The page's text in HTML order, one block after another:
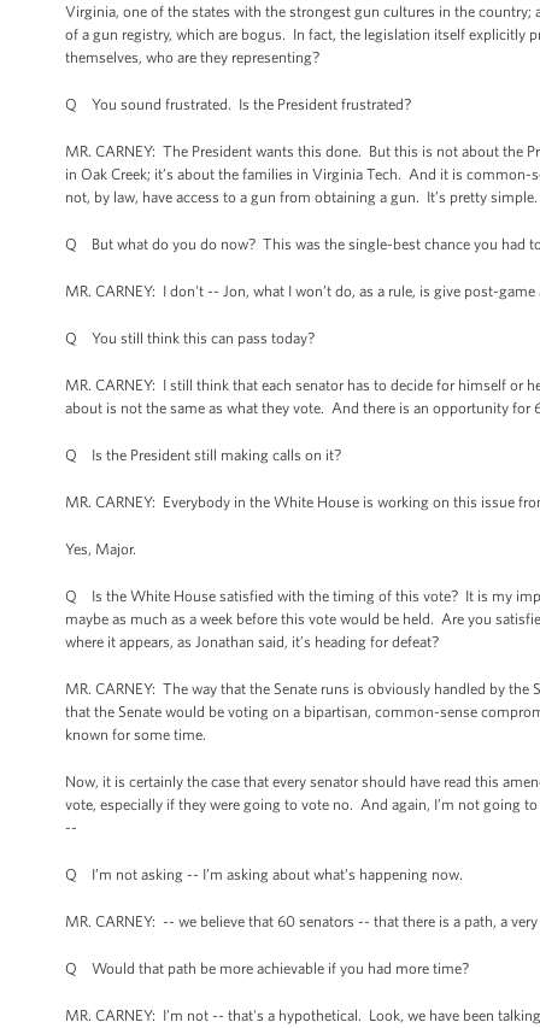
Virginia, one of the states with the strongest gun cultures in the
of a gun registry, which are bogus. In fact, the legislation itself explicitly
themselves, who are they representing?
Q You sound frustrated. Is the President frustrated?
MR. CARNEY: The President wants this done. But this is not about the
in Oak Creek; it’s about the families in Virginia Tech. And it is
not, by law, have access to a gun from obtaining a gun. It’s pretty
Q But what do you do now? This was the single-best chance you had
MR. CARNEY: I don't -- Jon, what I won’t do, as a rule, is give post-
Q You still think this can pass today?
MR. CARNEY: I still think that each senator has to decide for himself
about is not the same as what they vote. And there is an opportunity for
Q Is the President still making calls on it?
MR. CARNEY: Everybody in the White House is working on this issue
Yes, Major.
Q Is the White House satisfied with the timing of this vote? It is my
maybe as much as a week before this vote would be held. Are you
where it appears, as Jonathan said, it’s heading for defeat?
MR. CARNEY: The way that the Senate runs is obviously handled by
that the Senate would be voting on a bipartisan, common-sense
known for some time.
Now, it is certainly the case that every senator should have read this
vote, especially if they were going to vote no. And again, I’m not going
--
Q I’m not asking -- I’m asking about what’s happening now.
MR. CARNEY: -- we believe that 60 senators -- that there is a path, a
Q Would that path be more achievable if you had more time?
MR. CARNEY: I’m not -- that's a hypothetical. Look, we have been